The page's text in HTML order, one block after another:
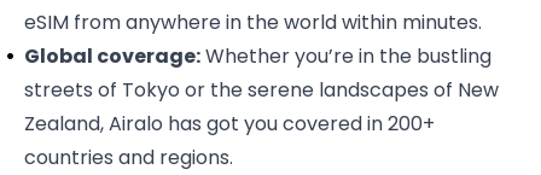
eSIM from anywhere in the world within minutes.
Global coverage:Whether you’re in the bustling
streets of Tokyo or the serene landscapes of New
Zealand, Airalo has got you covered in 200+
countries and regions.